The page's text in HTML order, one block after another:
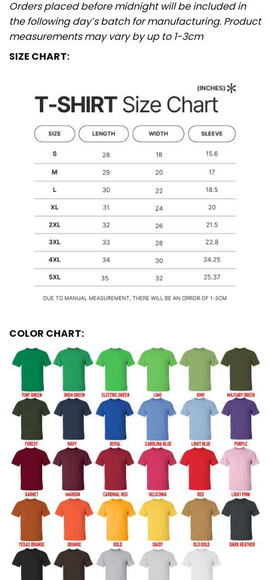
Orders placed before midnight will be included in
the following day’s batch for manufacturing. Product
measurements may vary by up to 1-3cm
SIZE CHART:
COLOR CHART: